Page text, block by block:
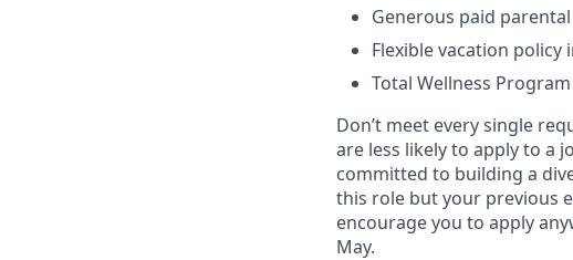
Generous paid
Flexible vacation
Total Wellness
Don’t meet every single
are less likely to apply to a
committed to building a
this role but your previous
encourage you to apply
May.